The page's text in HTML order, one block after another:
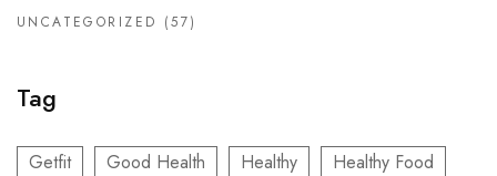
UNCATEGORIZED (57)
Tag
Getfit Good Health Healthy
Healthy Food